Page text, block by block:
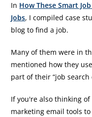
In How These Smart
Jobs, I compiled case
blog to find a job.
Many of them were in
mentioned how they
part of their “job search
If you're also thinking
marketing email tools